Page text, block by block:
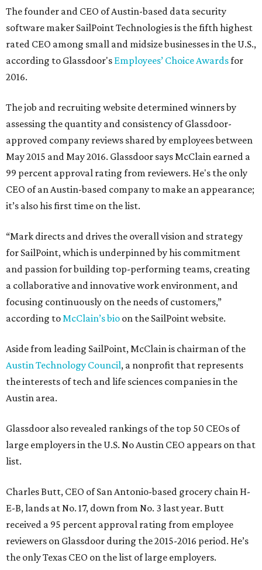
The founder and CEO of Austin-based data security
software maker SailPoint Technologies is the fifth highest
rated CEO among small and midsize businesses in the U.S.,
according to Glassdoor's Employees’ Choice Awardsfor
2016.
The job and recruiting website determined winners by
assessing the quantity and consistency of Glassdoor-
approved company reviews shared by employees between
May 2015 and May 2016. Glassdoor says McClain earned a
99 percent approval rating from reviewers. He's the only
CEO of an Austin-based company to make an appearance;
it’s also his first time on the list.
“Mark directs and drives the overall vision and strategy
for SailPoint, which is underpinned by his commitment
and passion for building top-performing teams, creating
a collaborative and innovative work environment, and
focusing continuously on the needs of customers,”
according toMcClain’s bio on the SailPoint website.
Aside from leading SailPoint, McClain is chairman of the
Austin Technology Council, a nonprofit that represents
the interests of tech and life sciences companies in the
Austin area.
Glassdoor also revealed rankings of the top 50 CEOs of
large employers in the U.S. No Austin CEO appears on that
list.
Charles Butt, CEO of San Antonio-based grocery chain H-
E-B, lands at No. 17, down from No. 3 last year. Butt
received a 95 percent approval rating from employee
reviewers on Glassdoor during the 2015-2016 period. He’s
the only Texas CEO on the list of large employers.